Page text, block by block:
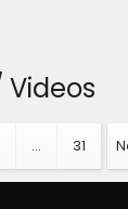
Videos
… 31